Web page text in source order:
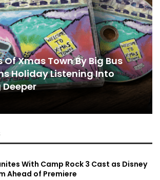
Of Xmas Town By Big Bus
Holiday Listening Into
With Camp Rock 3 Cast as Disney
Ahead of Premiere